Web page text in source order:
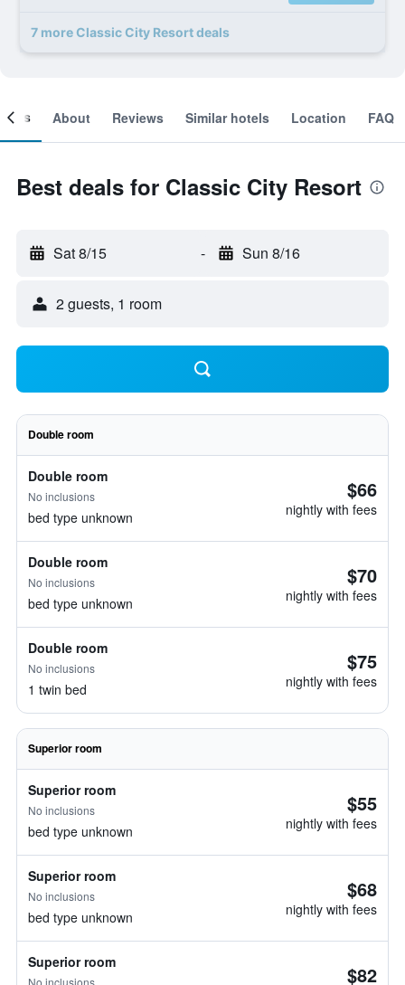
7 more Classic City Resort deals
About Reviews Similar hotels Location FAQ
Best deals for Classic City Resort
Sat 8/15 - Sun 8/16
2 guests, 1 room
Double room
Double room
No inclusions
bed type unknown
$66
nightly with fees
Double room
No inclusions
bed type unknown
$70
nightly with fees
Double room
No inclusions
1 twin bed
$75
nightly with fees
Superior room
Superior room
No inclusions
bed type unknown
$55
nightly with fees
Superior room
No inclusions
bed type unknown
$68
nightly with fees
Superior room
No inclusions $82